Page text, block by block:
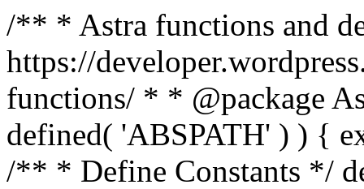
/** * Astra functions and
https://
functions/ * * @package
defined( 'ABSPATH' ) ) {
/** * Define Constants */